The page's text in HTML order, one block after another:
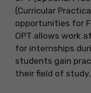
(Curricular
opportunities for
OPT allows work
for internships
students gain
their field of study.